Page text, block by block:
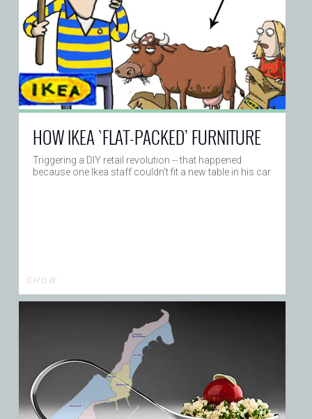
HOW IKEA `FLAT-PACKED’ FURNITURE
Triggering a DIY retail revolution -- that happened
because one Ikea staff couldn’t fit a new table in his car
S H O W